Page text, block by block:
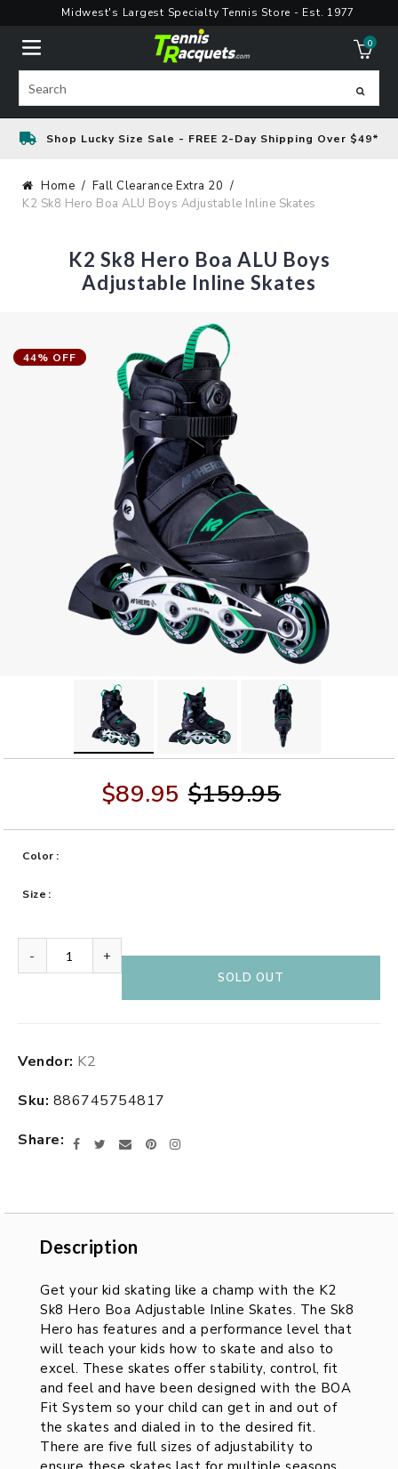
content
Midwest's Largest Specialty Tennis Store - Est. 1977
0
Search
Shop Lucky Size Sale - FREE 2-Day Shipping Over $49*
Home
Fall Clearance Extra 20
K2 Sk8 Hero Boa ALU Boys Adjustable Inline Skates
K2 Sk8 Hero Boa ALU Boys
Adjustable Inline Skates
44% OFF
$89.95 $159.95
Color
Size
- +
SOLD OUT
product
your
Vendor: K2
Sku: 886745754817
Share
FacebookTwitter
EmailPinterestInstagram
Description
Description
Get your kid skating like a champ with the K2
Sk8 Hero Boa Adjustable Inline Skates. The Sk8
Hero has features and a performance level that
will teach your kids how to skate and also to
excel. These skates offer stability, control, fit
and feel and have been designed with the BOA
Fit System so your child can get in and out of
the skates and dialed in to the desired fit.
There are five full sizes of adjustability to